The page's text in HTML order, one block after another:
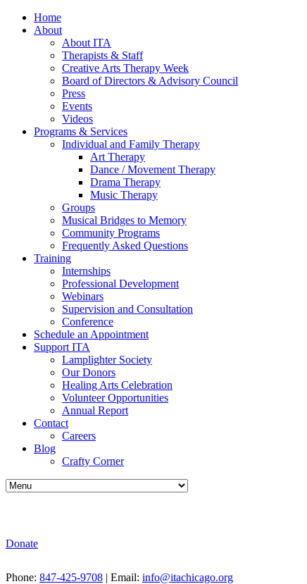
Home
About
About ITA
Therapists & Staff
Creative Arts Therapy Week
Board of Directors & Advisory Council
Press
Events
Videos
Programs & Services
Individual and Family Therapy
Art Therapy
Dance / Movement Therapy
Drama Therapy
Music Therapy
Groups
Musical Bridges to Memory
Community Programs
Frequently Asked Questions
Training
Internships
Professional Development
Webinars
Supervision and Consultation
Conference
Schedule an Appointment
Support ITA
Lamplighter Society
Our Donors
Healing Arts Celebration
Volunteer Opportunities
Annual Report
Contact
Careers
Blog
Crafty Corner
Donate
Phone: 847-425-9708 | Email: info@itachicago.org